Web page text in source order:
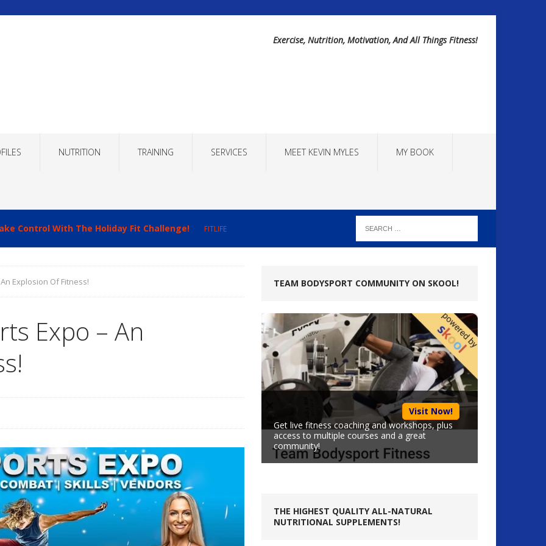
Exercise, Nutrition, Motivation, And All Things Fitness!
NUTRITION TRAINING SERVICES MEET KEVIN MYLES MY BOOK
Recovery to Improve Your Fitness Results!
FITLIFE
Up Checklist – Making Your Summer Fitness
Control With The Holiday Fit Challenge! FITLIFE
Explosion Of Fitness!
Expo – An
TEAM BODYSPORT COMMUNITY ON SKOOL!
Visit Now!
Get live fitness coaching and workshops, plus
access to multiple courses and a great
community!
THE HIGHEST QUALITY ALL-NATURAL
NUTRITIONAL SUPPLEMENTS!